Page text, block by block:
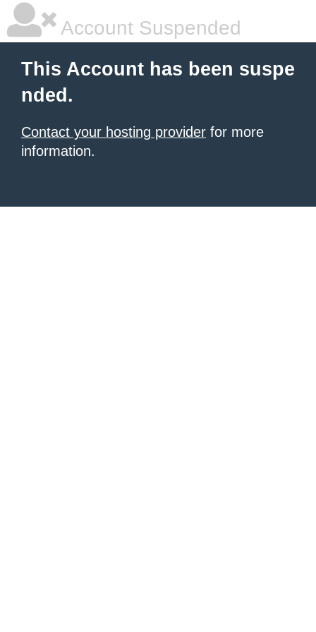
Account Suspended
This Account has been suspe
nded.
Contact your hosting provider for more
information.